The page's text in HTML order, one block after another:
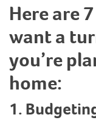
Here are
want a
you’re
home:
1.